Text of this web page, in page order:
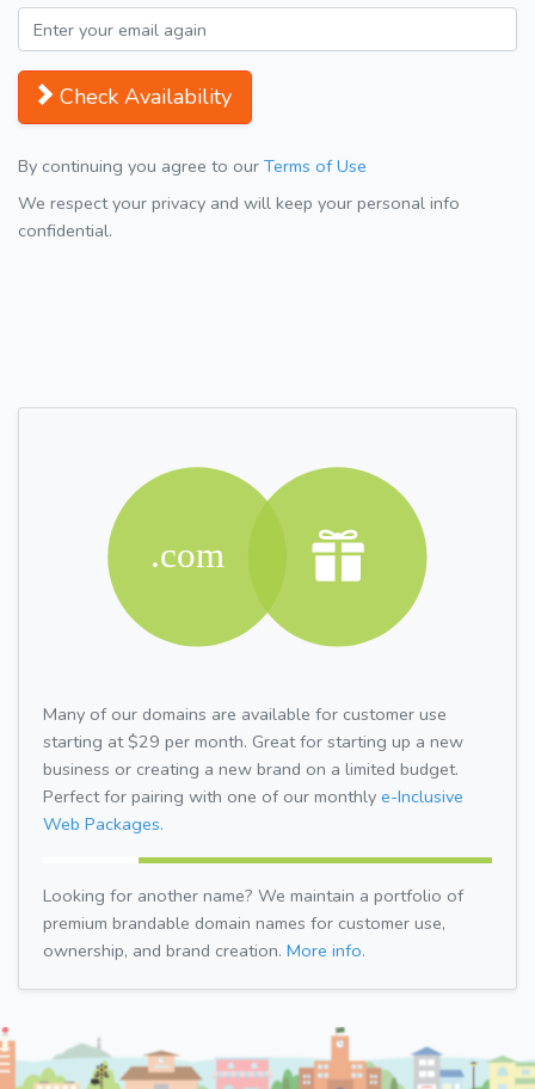
Check Availability
By continuing you agree to our Terms of Use
We respect your privacy and will keep your personal info
confidential.
Many of our domains are available for customer use
starting at $29 per month. Great for starting up a new
business or creating a new brand on a limited budget.
Perfect for pairing with one of our monthly e-Inclusive
Web Packages.
Looking for another name? We maintain a portfolio of
premium brandable domain names for customer use,
ownership, and brand creation. More info.